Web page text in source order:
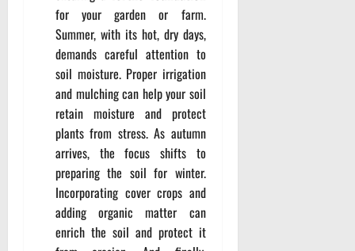
for your garden or farm.
Summer, with its hot, dry days,
demands careful attention to
soil moisture. Proper irrigation
and mulching can help your soil
retain moisture and protect
plants from stress. As autumn
arrives, the focus shifts to
preparing the soil for winter.
Incorporating cover crops and
adding organic matter can
enrich the soil and protect it